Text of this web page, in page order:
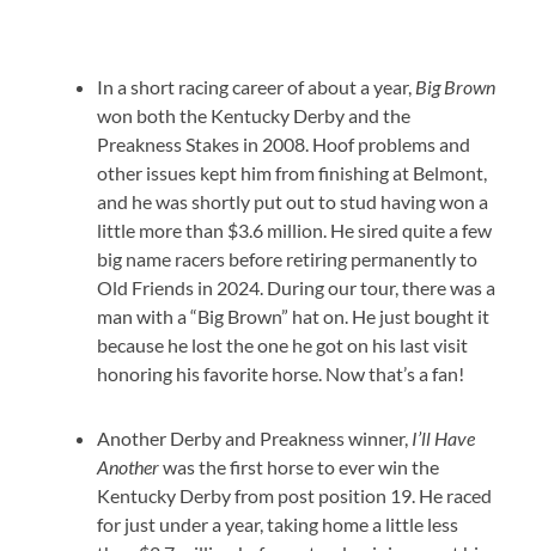
In a short racing career of about a year, Big Brown
won both the Kentucky Derby and the
Preakness Stakes in 2008. Hoof problems and
other issues kept him from finishing at Belmont,
and he was shortly put out to stud having won a
little more than $3.6 million. He sired quite a few
big name racers before retiring permanently to
Old Friends in 2024. During our tour, there was a
man with a “Big Brown” hat on. He just bought it
because he lost the one he got on his last visit
honoring his favorite horse. Now that’s a fan!
Another Derby and Preakness winner, I’ll Have
Anotherwas the first horse to ever win the
Kentucky Derby from post position 19. He raced
for just under a year, taking home a little less